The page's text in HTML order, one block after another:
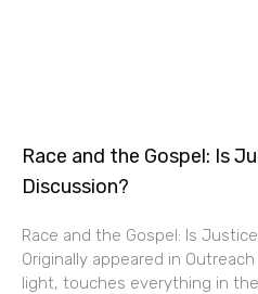
Race and the Gospel: Is
Discussion?
Race and the Gospel: Is
Originally appeared in
light, touches everything in